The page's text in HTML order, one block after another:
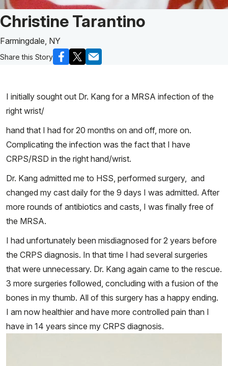
Patient Story of:
Christine Tarantino
Farmingdale, NY
Share this Story
I initially sought out Dr. Kang for a MRSA infection of the
right wrist/
hand that I had for 20 months on and off, more on.
Complicating the infection was the fact that I have
CRPS/RSD in the right hand/wrist.
Dr. Kang admitted me to HSS, performed surgery, and
changed my cast daily for the 9 days I was admitted. After
more rounds of antibiotics and casts, I was finally free of
the MRSA.
I had unfortunately been misdiagnosed for 2 years before
the CRPS diagnosis. In that time I had several surgeries
that were unnecessary. Dr. Kang again came to the rescue.
3 more surgeries followed, concluding with a fusion of the
bones in my thumb. All of this surgery has a happy ending.
I am now healthier and have more controlled pain than I
have in 14 years since my CRPS diagnosis.